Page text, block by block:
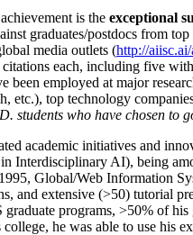
is the exceptional
graduates/postdocs from
media outlets (http://
each, including five
been employed at major
etc.), top technology
students who have chosen to
academic initiatives and
Interdisciplinary AI), being
Global/Web Information
and extensive (>50) tutorial
programs, >50% of
he was able to use his